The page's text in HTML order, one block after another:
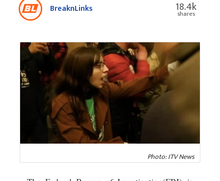
BreaknLinks 18.4k
shares
Photo: ITV News